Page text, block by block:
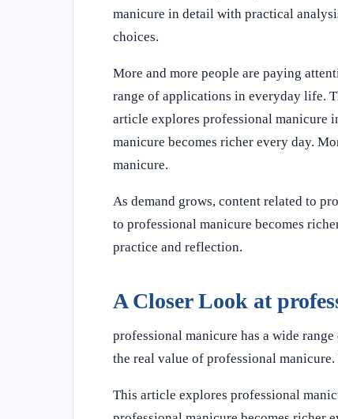
manicure in detail with practical
choices.
More and more people are paying
range of applications in everyday life.
article explores professional manicure
manicure becomes richer every day.
manicure.
As demand grows, content related to
to professional manicure becomes
practice and reflection.
A Closer Look at
professional manicure has a wide
the real value of professional
This article explores professional